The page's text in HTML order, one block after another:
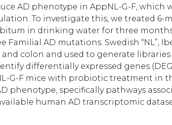
AD phenotype in AppNL-G-F,
To investigate this, we treated 6-
in drinking water for three
AD mutations: Swedish “NL”,
colon and used to generate
differentially expressed genes
G-F mice with probiotic treatment in
phenotype, specifically pathways
human AD transcriptomic